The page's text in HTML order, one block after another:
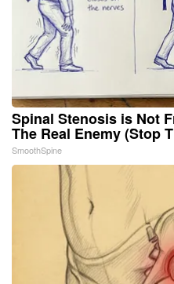
Spinal Stenosis is Not
The Real Enemy (Stop
SmoothSpine